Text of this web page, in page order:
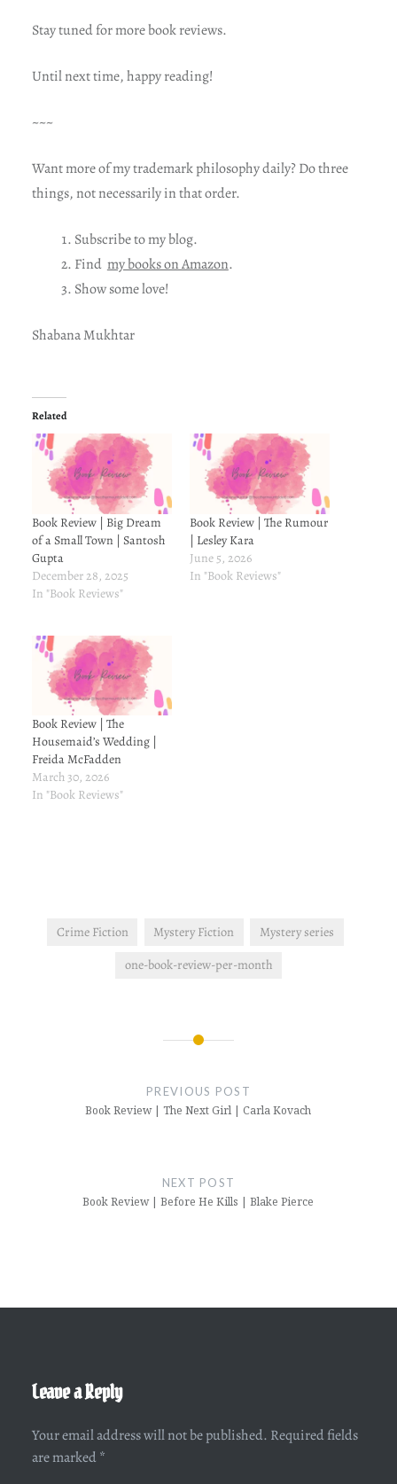
Stay tuned for more book reviews.
Until next time, happy reading!
~~~
Want more of my trademark philosophy daily? Do three
things, not necessarily in that order.
Subscribe to my blog.
Findmy books on Amazon.
Show some love!
Shabana Mukhtar
Related
Book Review | Big Dream
of a Small Town | Santosh
Gupta
December 28, 2025
In "Book Reviews"
Book Review | The Rumour
| Lesley Kara
June 5, 2026
In "Book Reviews"
Book Review | The
Housemaid’s Wedding |
Freida McFadden
March 30, 2026
In "Book Reviews"
Crime Fiction Mystery Fiction
Mystery series
one-book-review-per-month
PREVIOUS POST
Book Review | The Next Girl | Carla Kovach
NEXT POST
Book Review | Before He Kills | Blake Pierce
Leave a Reply
Your email address will not be published. Required fields
are marked *